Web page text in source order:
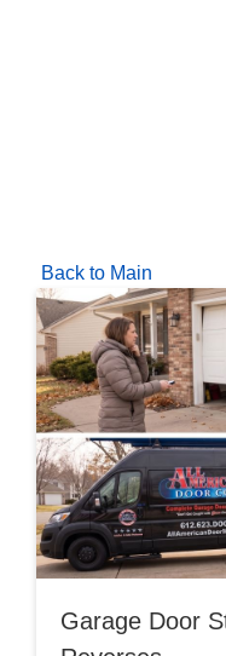
Back to Main
Garage Door